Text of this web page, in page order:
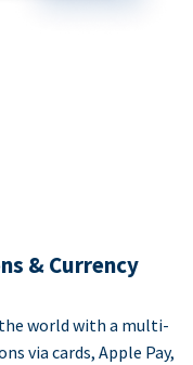
& Currency
world with a multi-
via cards, Apple Pay,